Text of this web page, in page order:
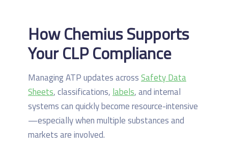
How Chemius Supports
Your CLP Compliance
Managing ATP updates acrossSafety Data
Sheets, classifications,labels, and internal
systems can quickly become resource-intensive
—especially when multiple substances and
markets are involved.